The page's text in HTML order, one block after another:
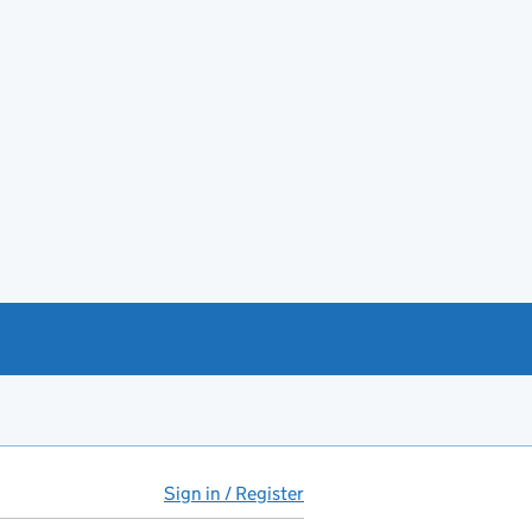
Sign in / Register